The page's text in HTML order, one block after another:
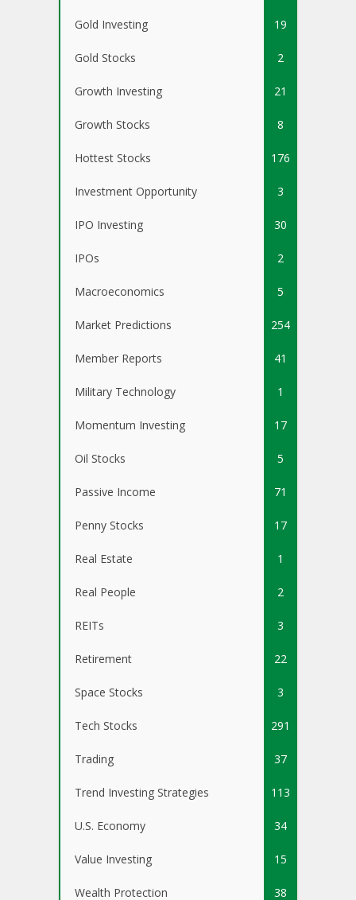
Gold Investing 19
Gold Stocks 2
Growth Investing 21
Growth Stocks 8
Hottest Stocks 176
Investment Opportunity 3
IPO Investing 30
IPOs 2
Macroeconomics 5
Market Predictions 254
Member Reports 41
Military Technology 1
Momentum Investing 17
Oil Stocks 5
Passive Income 71
Penny Stocks 17
Real Estate 1
Real People 2
REITs 3
Retirement 22
Space Stocks 3
Tech Stocks 291
Trading 37
Trend Investing Strategies 113
U.S. Economy 34
Value Investing 15
Wealth Protection 38